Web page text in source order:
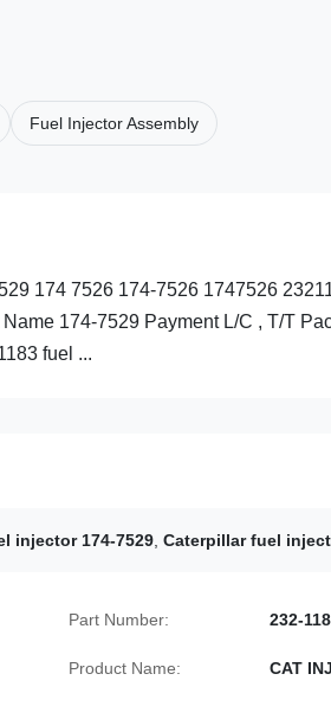
Fuel Injector Assembly
174 7526 174-7526 1747526
174-7529 Payment L/C , T/T
fuel ...
injector 174-7529 Caterpillar fuel
Part Number: 232-
Product Name: CAT